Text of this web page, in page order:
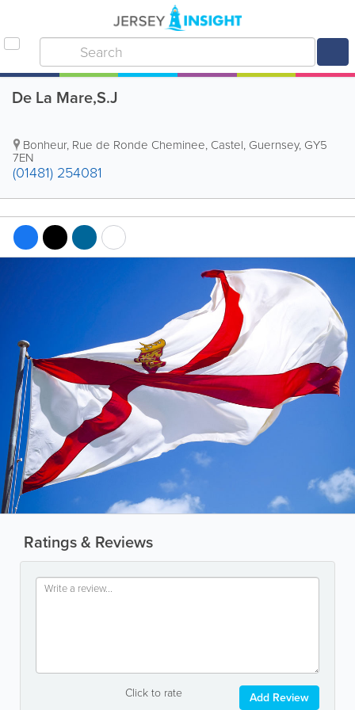
De La Mare,S.J
Bonheur, Rue de Ronde Cheminee, Castel, Guernsey, GY5
7EN
(01481) 254081
Ratings & Reviews
Click to rate Add Review